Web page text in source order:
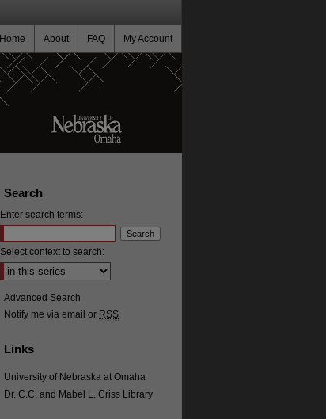
My Account
FAQ
About
Home
Search
Enter search terms:
Select context to search:
Advanced Search
Notify me via email or RSS
Links
University of Nebraska at Omaha
Dr. C.C. and Mabel L. Criss Library